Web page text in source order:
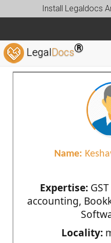
Install Legaldocs
LegalDocs®
Name:
Expertise:
accounting,
Locality: